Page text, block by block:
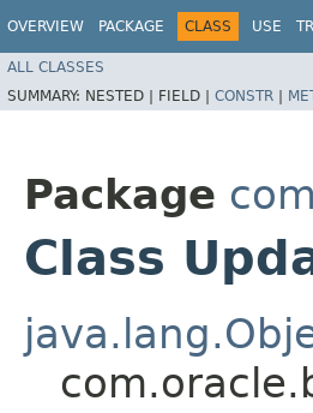
OVERVIEW PACKAGE CLASS USE
ALL CLASSES
SUMMARY: NESTED | FIELD | CONSTR |
Package
Class